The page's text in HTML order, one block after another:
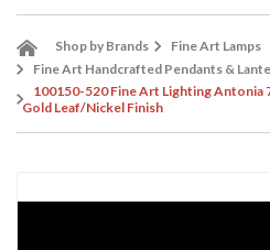
Shop by Brands
Fine Art Lamps
Fine Art Handcrafted Pendants &
100150-520 Fine Art Lighting Antonia
Gold Leaf/Nickel Finish